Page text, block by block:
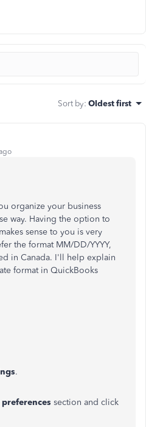
Sort by: Oldest first
organize your business
way. Having the option to
sense to you is very
the format MM/DD/YYYY,
in Canada. I'll help explain
format in QuickBooks
.
section and click